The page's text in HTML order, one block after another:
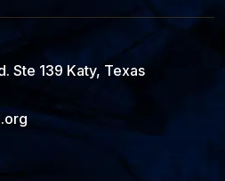
Ste 139 Katy, Texas